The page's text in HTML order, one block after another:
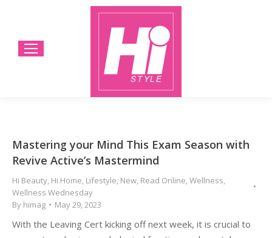
Mastering your Mind This Exam Season with
Revive Active’s Mastermind
Hi Beauty, Hi Home, Lifestyle, New, Read Online,Wellness,
Wellness Wednesday
By himag May 29, 2023
With the Leaving Cert kicking off next week, it is crucial to